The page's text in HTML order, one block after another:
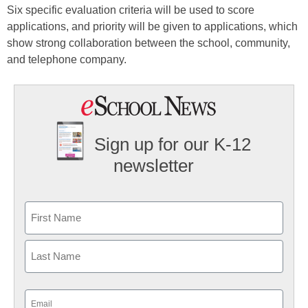
Six specific evaluation criteria will be used to score
applications, and priority will be given to applications, which
show strong collaboration between the school, community,
and telephone company.
Sign up for our K-12
newsletter
First